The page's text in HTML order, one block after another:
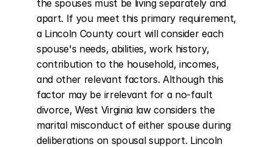
the spouses must be living separately and
apart. If you meet this primary requirement,
a Lincoln County court will consider each
spouse's needs, abilities, work history,
contribution to the household, incomes,
and other relevant factors. Although this
factor may be irrelevant for a no-fault
divorce, West Virginia law considers the
marital misconduct of either spouse during
deliberations on spousal support. Lincoln